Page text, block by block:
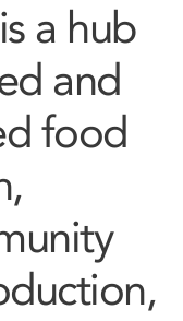
a hub
and
food